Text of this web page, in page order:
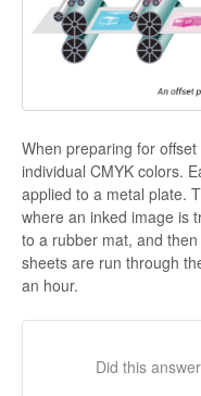
When preparing for
individual CMYK colors.
applied to a metal plate.
where an inked image is
to a rubber mat, and
sheets are run through
an hour.
Did this